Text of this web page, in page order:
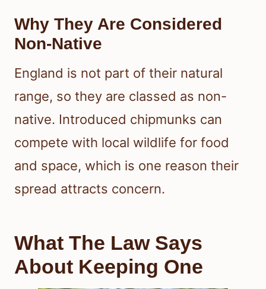
Why They Are Considered
Non-Native
England is not part of their natural
range, so they are classed as non-
native. Introduced chipmunks can
compete with local wildlife for food
and space, which is one reason their
spread attracts concern.
What The Law Says
About Keeping One